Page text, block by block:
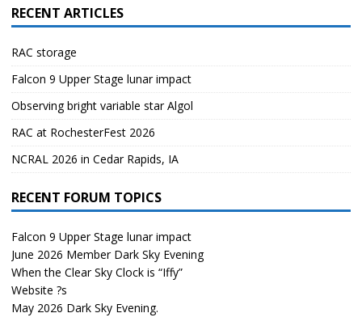
RECENT ARTICLES
RAC storage
Falcon 9 Upper Stage lunar impact
Observing bright variable star Algol
RAC at RochesterFest 2026
NCRAL 2026 in Cedar Rapids, IA
RECENT FORUM TOPICS
Falcon 9 Upper Stage lunar impact
June 2026 Member Dark Sky Evening
When the Clear Sky Clock is “Iffy”
Website ?s
May 2026 Dark Sky Evening.